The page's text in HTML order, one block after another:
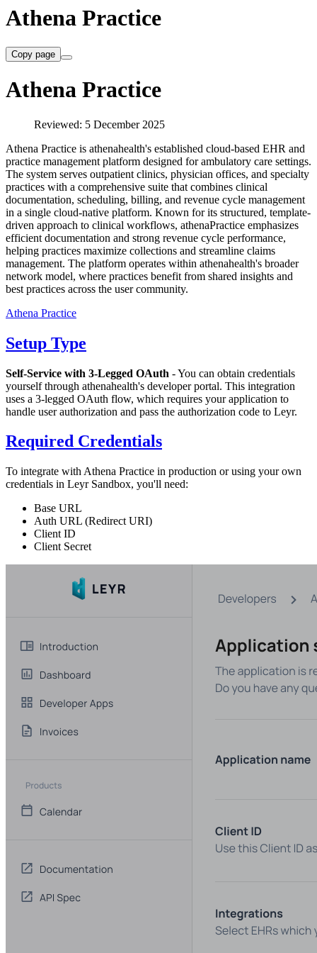
Athena Practice
Copy page
Athena Practice
Reviewed: 5 December 2025
Athena Practice is athenahealth's established cloud-based EHR and
practice management platform designed for ambulatory care settings.
The system serves outpatient clinics, physician offices, and specialty
practices with a comprehensive suite that combines clinical
documentation, scheduling, billing, and revenue cycle management
in a single cloud-native platform. Known for its structured, template-
driven approach to clinical workflows, athenaPractice emphasizes
efficient documentation and strong revenue cycle performance,
helping practices maximize collections and streamline claims
management. The platform operates within athenahealth's broader
network model, where practices benefit from shared insights and
best practices across the user community.
Athena Practice
Setup Type
Self-Service with 3-Legged OAuth - You can obtain credentials
yourself through athenahealth's developer portal. This integration
uses a 3-legged OAuth flow, which requires your application to
handle user authorization and pass the authorization code to Leyr.
Required Credentials
To integrate with Athena Practice in production or using your own
credentials in Leyr Sandbox, you'll need:
Base URL
Auth URL (Redirect URI)
Client ID
Client Secret